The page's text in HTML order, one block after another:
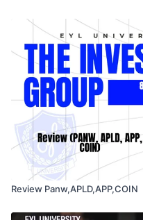
Review Panw,APLD,APP,COIN